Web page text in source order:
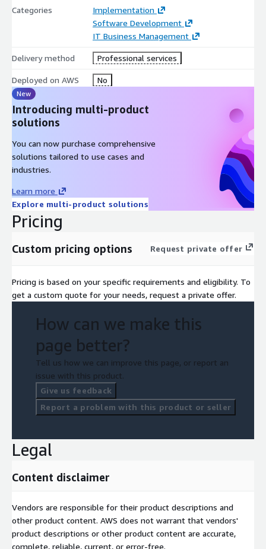
Categories
Implementation
Software Development
IT Business Management
Delivery method Professional services
Deployed on AWS No
New
Introducing multi-product
solutions
You can now purchase comprehensive
solutions tailored to use cases and
industries.
Learn more
Explore multi-product solutions
Pricing
Custom pricing options Request private offer
Pricing is based on your specific requirements and eligibility. To
get a custom quote for your needs, request a private offer.
How can we make this
page better?
Tell us how we can improve this page, or report an
issue with this product.
Give us feedback
Report a problem with this product or seller
Legal
Content disclaimer
Vendors are responsible for their product descriptions and
other product content. AWS does not warrant that vendors'
product descriptions or other product content are accurate,
complete, reliable, current, or error-free.